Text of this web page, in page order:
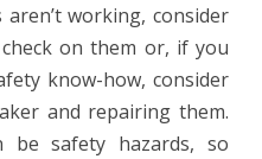
working, consider
on them or, if you
know-how, consider
and repairing them.
be safety hazards, so